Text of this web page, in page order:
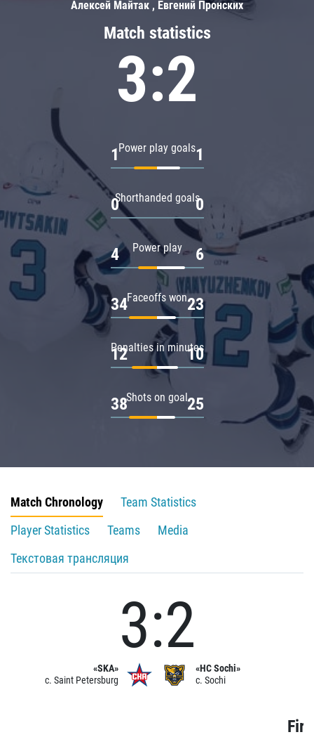
Match statistics
3:2
Power play goals
1 1
Shorthanded goals
0 0
Power play
4 6
Faceoffs won
34 23
Penalties in minutes
12 10
Shots on goal
38 25
Алексей Майтак , Евгений Пронских
Match Chronology
Team Statistics
Player Statistics
Teams
Media
Текстовая трансляция
«SKA»
c. Saint Petersburg
3:2
«HC Sochi»
c. Sochi